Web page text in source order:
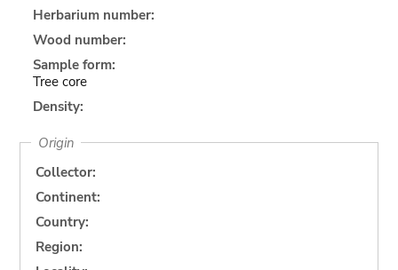
Herbarium number:
Wood number:
Sample form:
Tree core
Density:
Origin
Collector:
Continent:
Country:
Region: